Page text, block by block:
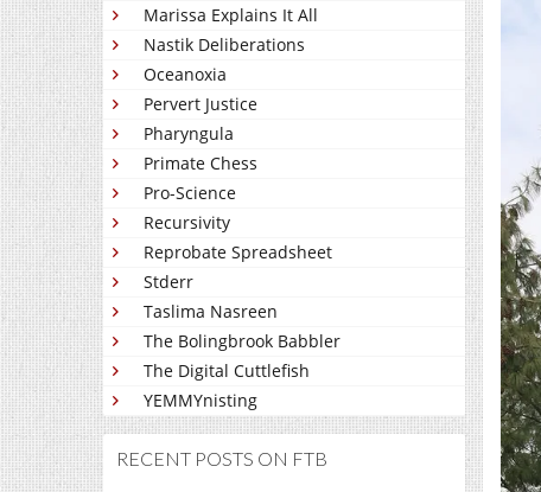
Marissa Explains It All
Nastik Deliberations
Oceanoxia
Pervert Justice
Pharyngula
Primate Chess
Pro-Science
Recursivity
Reprobate Spreadsheet
Stderr
Taslima Nasreen
The Bolingbrook Babbler
The Digital Cuttlefish
YEMMYnisting
RECENT POSTS ON FTB